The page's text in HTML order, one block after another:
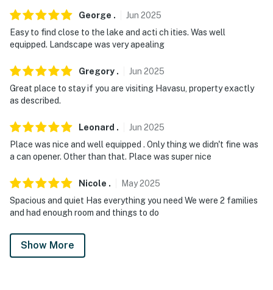
George . Jun 2025
Easy to find close to the lake and acti ch ities. Was well
equipped. Landscape was very apealing
Gregory . Jun 2025
Great place to stay if you are visiting Havasu, property exactly
as described.
Leonard . Jun 2025
Place was nice and well equipped . Only thing we didn't fine was
a can opener. Other than that. Place was super nice
Nicole . May2025
Spacious and quiet Has everything you need We were 2 families
and had enough room and things to do
Show More